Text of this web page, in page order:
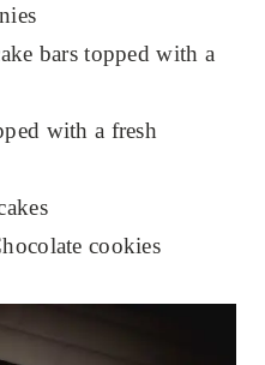
bars topped with a
with a fresh
cookies